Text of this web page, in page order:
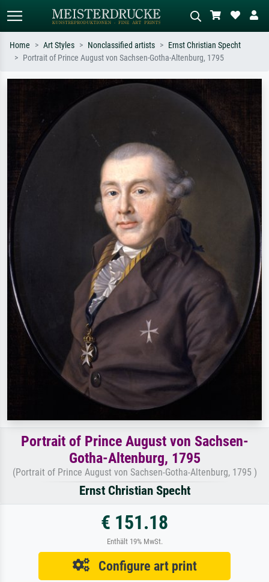
Search by artist, work title or style –
e.g. Monet, Starry Night,
Impressionism, Hokusai wave, nude.
Describe the scene – e.g. green
meadow, abstract with lots of red, dark
oil painting, standing nude next to a
Home Art Styles Nonclassified artists
Ernst Christian Specht
Portrait of Prince August von Sachsen-Gotha-Altenburg, 1795
Portrait of Prince August von Sachsen-
Gotha-Altenburg, 1795
(Portrait of Prince August von Sachsen-Gotha-Altenburg, 1795 )
Ernst Christian Specht
€ 151.18
Enthält 19% MwSt.
Configure art print